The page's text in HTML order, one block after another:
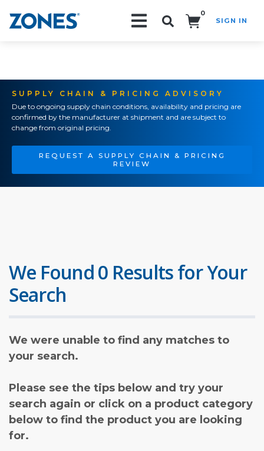
0
SIGN IN
SUPPLY CHAIN & PRICING ADVISORY
Due to ongoing supply chain conditions, availability and pricing are
confirmed by the manufacturer at shipment and are subject to
change from original pricing.
REQUEST A SUPPLY CHAIN & PRICING
REVIEW
We Found 0 Results for Your
Search
We were unable to find any matches to
your search.
Please see the tips below and try your
search again or click on a product category
below to find the product you are looking
for.